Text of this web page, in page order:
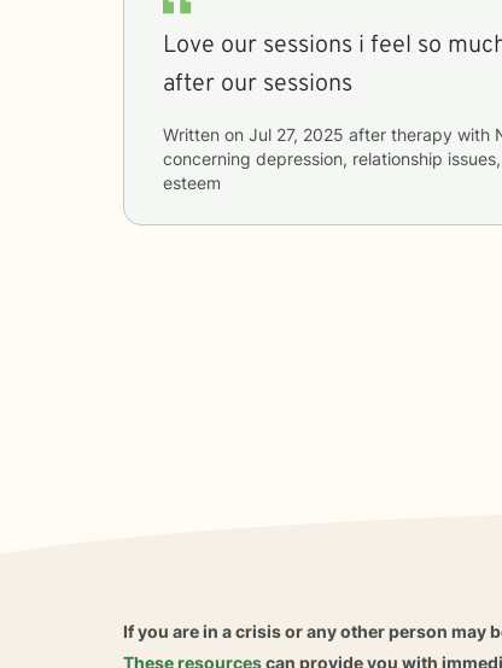
Love our sessions i feel so
after our sessions
Written on Jul 27, 2025 after therapy with
concerning depression, relationship
esteem
If you are in a crisis or any other person may
These resourcescan provide you with